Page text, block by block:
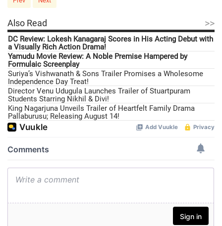
Also Read >>
DC Review: Lokesh Kanagaraj Scores in His Acting Debut with
a Visually Rich Action Drama!
Yamudu Movie Review: A Noble Premise Hampered by
Formulaic Screenplay
Suriya’s Vishwanath & Sons Trailer Promises a Wholesome
Independence Day Treat!
Director Venu Udugula Launches Trailer of Stuartpuram
Students Starring Nikhil & Divi!
King Nagarjuna Unveils Trailer of Heartfelt Family Drama
Pallaburusu; Releasing August 14!